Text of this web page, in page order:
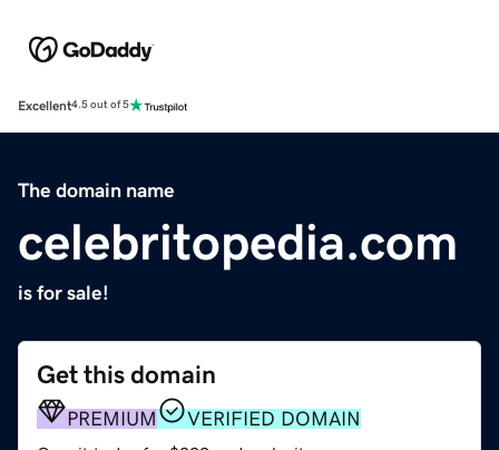
Excellent4.5 out of 5
The domain name
celebritopedia.com
is for sale!
Get this domain
PREMIUM VERIFIED DOMAIN